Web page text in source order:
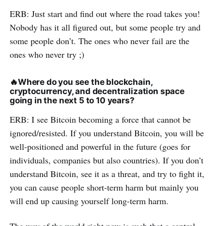
ERB: Just start and find out where the road takes you!
Nobody has it all figured out, but some people try and
some people don’t. The ones who never fail are the
ones who never try ;)
🔥Where do you see the blockchain,
cryptocurrency, and decentralization space
going in the next 5 to 10 years?
ERB: I see Bitcoin becoming a force that cannot be
ignored/resisted. If you understand Bitcoin, you will be
well-positioned and powerful in the future (goes for
individuals, companies but also countries). If you don’t
understand Bitcoin, see it as a threat, and try to fight it,
you can cause people short-term harm but mainly you
will end up causing yourself long-term harm.